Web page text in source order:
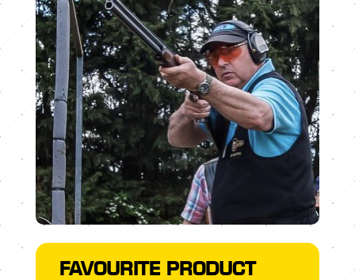
FAVOURITE PRODUCT